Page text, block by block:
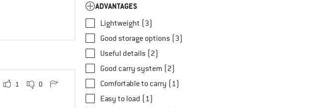
1 0
ADVANTAGES
Lightweight (3)
Good storage options (3)
Useful details (2)
Good carry system (2)
Comfortable to carry (1)
Easy to load (1)